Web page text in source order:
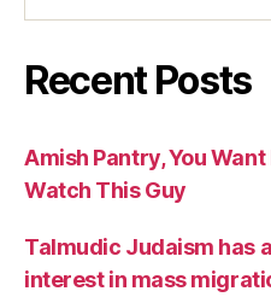
Recent Posts
Amish Pantry, You Want
Watch This Guy
Talmudic Judaism has
interest in mass